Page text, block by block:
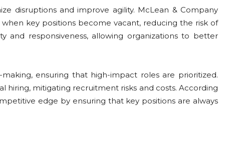
disruptions and improve agility. McLean & Company
key positions become vacant, reducing the risk of
and responsiveness, allowing organizations to better
ensuring that high-impact roles are prioritized.
hiring, mitigating recruitment risks and costs. According
edge by ensuring that key positions are always